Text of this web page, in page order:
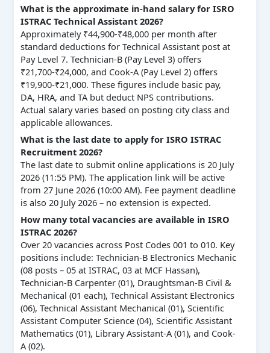
What is the approximate in-hand salary for ISRO
ISTRAC Technical Assistant 2026?
Approximately ₹44,900-₹48,000 per month after
standard deductions for Technical Assistant post at
Pay Level 7. Technician-B (Pay Level 3) offers
₹21,700-₹24,000, and Cook-A (Pay Level 2) offers
₹19,900-₹21,000. These figures include basic pay,
DA, HRA, and TA but deduct NPS contributions.
Actual salary varies based on posting city class and
applicable allowances.
What is the last date to apply for ISRO ISTRAC
Recruitment 2026?
The last date to submit online applications is 20 July
2026 (11:55 PM). The application link will be active
from 27 June 2026 (10:00 AM). Fee payment deadline
is also 20 July 2026 – no extension is expected.
How many total vacancies are available in ISRO
ISTRAC 2026?
Over 20 vacancies across Post Codes 001 to 010. Key
positions include: Technician-B Electronics Mechanic
(08 posts – 05 at ISTRAC, 03 at MCF Hassan),
Technician-B Carpenter (01), Draughtsman-B Civil &
Mechanical (01 each), Technical Assistant Electronics
(06), Technical Assistant Mechanical (01), Scientific
Assistant Computer Science (04), Scientific Assistant
Mathematics (01), Library Assistant-A (01), and Cook-
A (02).